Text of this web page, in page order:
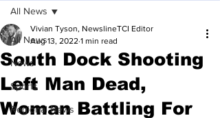
All News
News
Sports
Regional News
All News
South Dock Shooting
Left Man Dead,
Woman Battling For
Vivian Tyson, NewslineTCI Editor
Aug 13, 2022 1 min read